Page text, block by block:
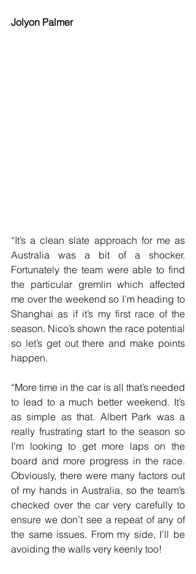
Jolyon Palmer
“It’s a clean slate approach for me as
Australia was a bit of a shocker.
Fortunately the team were able to find
the particular gremlin which affected
me over the weekend so I’m heading to
Shanghai as if it’s my first race of the
season. Nico’s shown the race potential
so let’s get out there and make points
happen.
“More time in the car is all that’s needed
to lead to a much better weekend. It’s
as simple as that. Albert Park was a
really frustrating start to the season so
I’m looking to get more laps on the
board and more progress in the race.
Obviously, there were many factors out
of my hands in Australia, so the team’s
checked over the car very carefully to
ensure we don’t see a repeat of any of
the same issues. From my side, I’ll be
avoiding the walls very keenly too!